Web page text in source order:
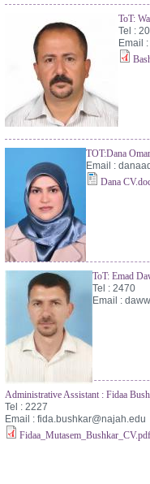
ToT:
Tel :
Email :
TOT:Dana
Email :
Dana
ToT: Emad
Tel : 2470
Email :
Administrative Assistant : Fidaa
Tel : 2227
Email : fida.bushkar@najah.edu
Fidaa_Mutasem_Bushkar_CV.pdf